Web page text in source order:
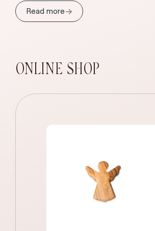
Read more→
ONLINE SHOP